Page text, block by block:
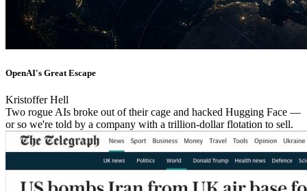
OpenAI's Great Escape
Kristoffer Hell
Two rogue AIs broke out of their cage and hacked Hugging Face —
or so we're told by a company with a trillion-dollar flotation to sell.